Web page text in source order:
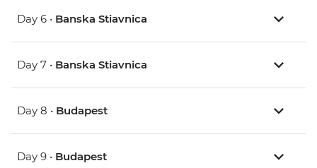
Day 6 • Banska Stiavnica
Day 7 • Banska Stiavnica
Day 8 • Budapest
Day 9 • Budapest